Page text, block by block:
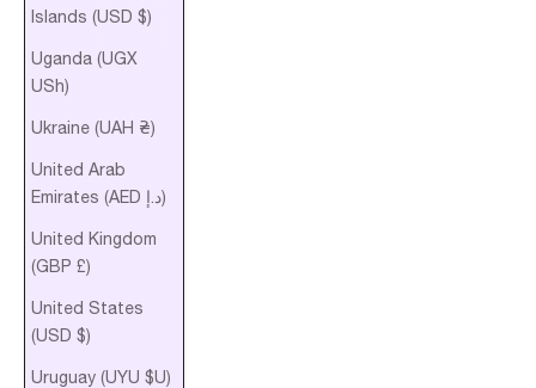
Islands (USD $)
Uganda (UGX
USh)
Ukraine (UAH ₴)
United Arab
Emirates (AED د.إ)
United Kingdom
(GBP £)
United States
(USD $)
Uruguay (UYU $U)